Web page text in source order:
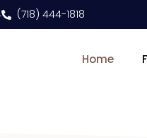
(718) 444-1818
Home